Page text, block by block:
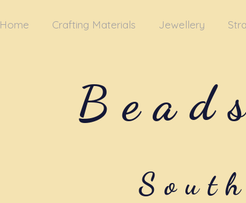
Home Crafting Materials Jewellery